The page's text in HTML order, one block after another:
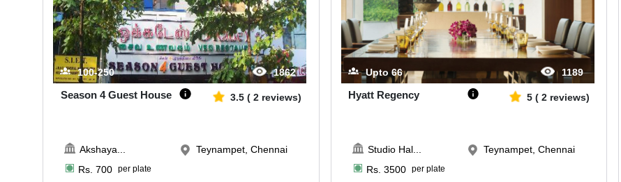
100-250 1862
Season 4 Guest House 3.5( 2 reviews)
Akshaya
Rs. 700 per plate
Teynampet, Chennai
Upto66 1189
Hyatt Regency 5( 2 reviews)
Studio Hal...
Rs. 3500 per plate
Teynampet, Chennai